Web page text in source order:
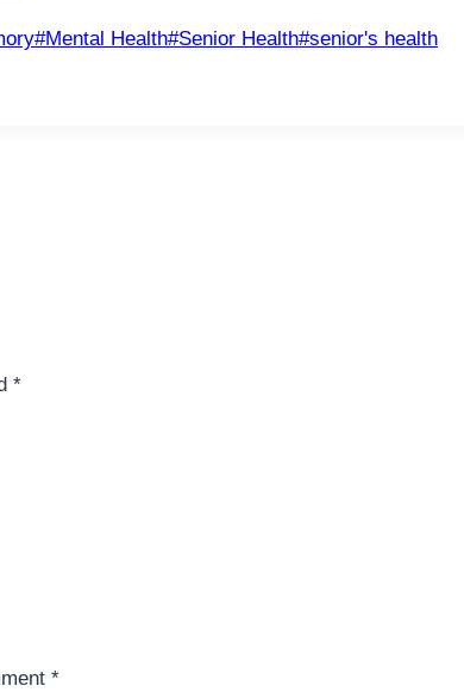
#Mental Health#Senior Health#senior's health
*
*